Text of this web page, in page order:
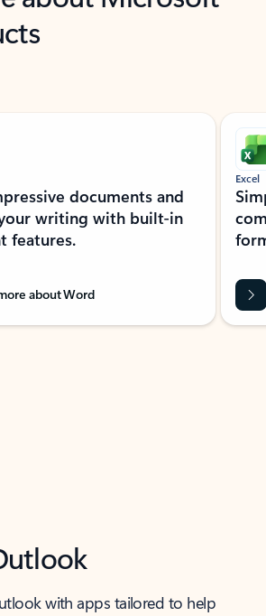
documents and
writing with built-in
features.
about Word
Excel
with apps tailored to help